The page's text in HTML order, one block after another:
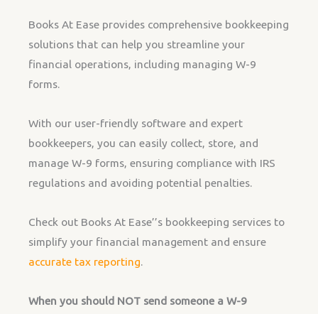
Books At Ease provides comprehensive bookkeeping
solutions that can help you streamline your
financial operations, including managing W-9
forms.
With our user-friendly software and expert
bookkeepers, you can easily collect, store, and
manage W-9 forms, ensuring compliance with IRS
regulations and avoiding potential penalties.
Check out Books At Ease’’s bookkeeping services to
simplify your financial management and ensure
accurate tax reporting.
When you should NOT send someone a W-9